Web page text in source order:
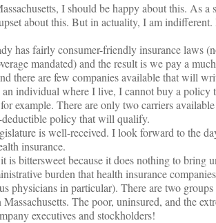
I should be happy about this. As a
about this. But in actuality, I am indifferent.
has fairly consumer-friendly insurance laws
mandated) and the result is we pay a
there are few companies available that will
an individual where I live, I cannot buy a
example. There are only two carriers
policy that will qualify.
is well-received. I look forward to the
insurance.
is bittersweet because it does nothing to bring
burden that health insurance
physicians in particular). There are two
The poor, uninsured, and the
executives and stockholders!